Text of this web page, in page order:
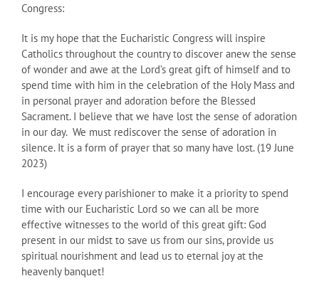
Congress:
It is my hope that the Eucharistic Congress will inspire
Catholics throughout the country to discover anew the sense
of wonder and awe at the Lord’s great gift of himself and to
spend time with him in the celebration of the Holy Mass and
in personal prayer and adoration before the Blessed
Sacrament. I believe that we have lost the sense of adoration
in our day. We must rediscover the sense of adoration in
silence. It is a form of prayer that so many have lost. (19 June
2023)
I encourage every parishioner to make it a priority to spend
time with our Eucharistic Lord so we can all be more
effective witnesses to the world of this great gift: God
present in our midst to save us from our sins, provide us
spiritual nourishment and lead us to eternal joy at the
heavenly banquet!